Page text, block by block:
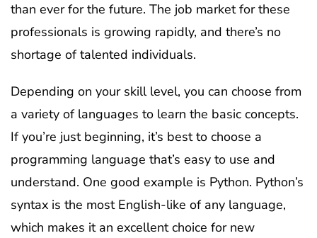
than ever for the future. The job market for these
professionals is growing rapidly, and there’s no
shortage of talented individuals.
Depending on your skill level, you can choose from
a variety of languages to learn the basic concepts.
If you’re just beginning, it’s best to choose a
programming language that’s easy to use and
understand. One good example is Python. Python’s
syntax is the most English-like of any language,
which makes it an excellent choice for new